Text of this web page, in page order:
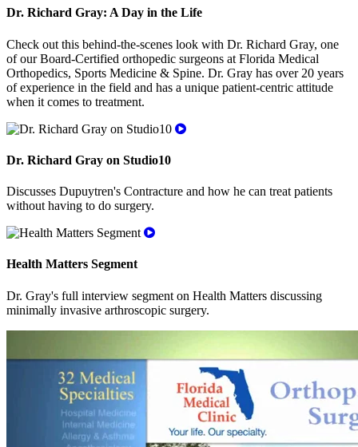
Dr. Richard Gray: A Day in the Life
Check out this behind-the-scenes look with Dr. Richard Gray, one
of our Board-Certified orthopedic surgeons at Florida Medical
Orthopedics, Sports Medicine & Spine. Dr. Gray has over 20 years
of experience in the field and has a unique patient-centric attitude
when it comes to treatment.
Dr. Richard Gray on Studio10
Discusses Dupuytren's Contracture and how he can treat patients
without having to do surgery.
Health Matters Segment
Dr. Gray's full interview segment on Health Matters discussing
minimally invasive arthroscopic surgery.